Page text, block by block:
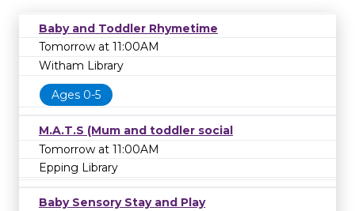
Baby and Toddler Rhymetime
Tomorrow at 11:00AM
Witham Library
Ages 0-5
M.A.T.S (Mum and toddler social
Tomorrow at 11:00AM
Epping Library
Baby Sensory Stay and Play